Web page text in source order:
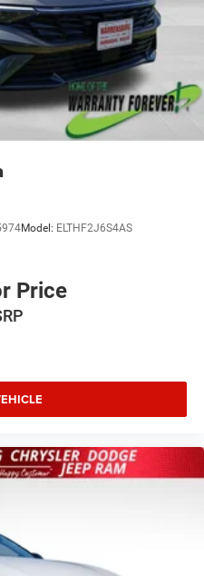
Model: ELTHF2J6S4AS
Price